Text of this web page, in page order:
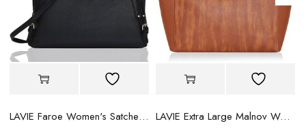
LAVIE Faroe Women's Satchel Handbag
LAVIE Extra Large Malnov Women's Tote Bag